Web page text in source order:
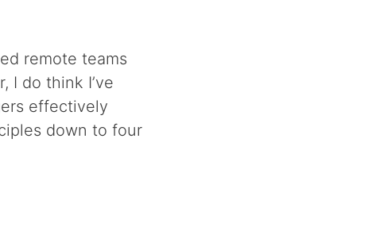
remote teams
I do think I’ve
effectively
down to four